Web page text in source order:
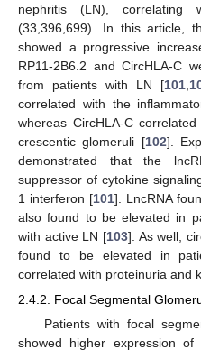
nephritis (LN),
(33,396,699). In this article,
showed a progressive
RP11-2B6.2 and CircHLA-C
from patients with LN [101
correlated with the
whereas CircHLA-C
crescentic glomeruli [102].
demonstrated that the
suppressor of cytokine
1 interferon [101]. LncRNA
also found to be elevated in
with active LN [103]. As well,
found to be elevated in
correlated with proteinuria and
2.4.2. Focal Segmental
Patients with focal
showed higher expression of